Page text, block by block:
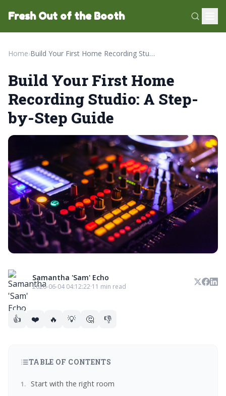
Fresh Out of the Booth
Home› Build Your First Home Recording Studio: A Step-by-Step Guide
Build Your First Home
Recording Studio: A Step-
by-Step Guide
Samantha 'Sam' Echo
2026-06-04 04:12:22·11 min read
👍 ❤️ 🔥 💡 🤔 👎
TABLE OF CONTENTS
Start with the right room